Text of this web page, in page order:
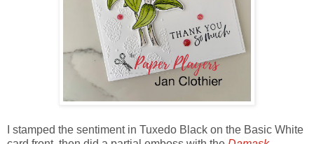
I stamped the sentiment in Tuxedo Black on the Basic White